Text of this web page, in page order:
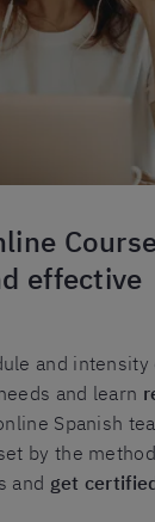
effective
and intensity
and learn
Spanish
by the
and get